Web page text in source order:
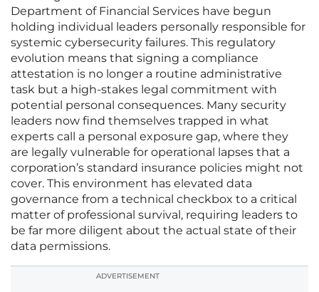
Department of Financial Services have begun
holding individual leaders personally responsible for
systemic cybersecurity failures. This regulatory
evolution means that signing a compliance
attestation is no longer a routine administrative
task but a high-stakes legal commitment with
potential personal consequences. Many security
leaders now find themselves trapped in what
experts call a personal exposure gap, where they
are legally vulnerable for operational lapses that a
corporation’s standard insurance policies might not
cover. This environment has elevated data
governance from a technical checkbox to a critical
matter of professional survival, requiring leaders to
be far more diligent about the actual state of their
data permissions.
ADVERTISEMENT